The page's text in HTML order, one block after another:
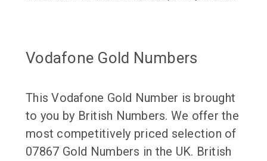
Vodafone Gold Numbers
This Vodafone Gold Number is brought
to you by British Numbers. We offer the
most competitively priced selection of
07867 Gold Numbers in the UK. British